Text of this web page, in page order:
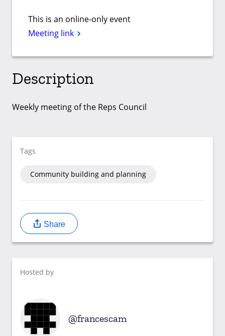
This is an online-only event
Meeting link
Description
Weekly meeting of the Reps Council
Tags
Community building and planning
Share
Hosted by
francescam